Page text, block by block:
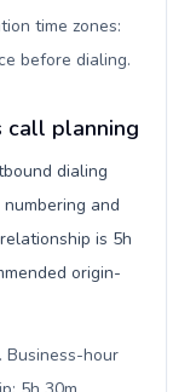
time zones:
before dialing.
call planning
dialing
and
is 5h
origin-
Business-hour